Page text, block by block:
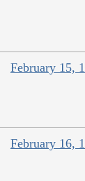
February 15,
February 16,